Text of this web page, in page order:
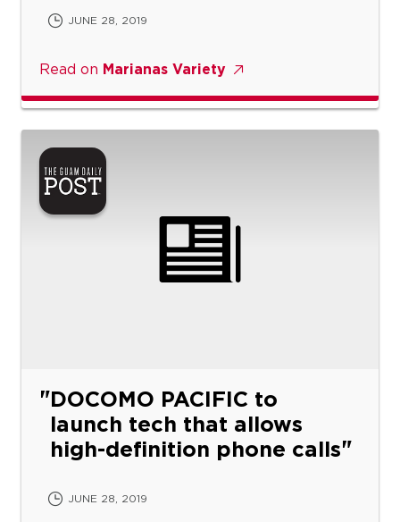
JUNE 28, 2019
Read on Marianas Variety
DOCOMO PACIFIC to
launch tech that allows
high-definition phone calls
JUNE 28, 2019